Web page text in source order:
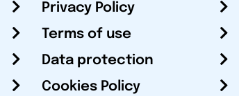
Privacy Policy
Terms of use
Data protection
Cookies Policy